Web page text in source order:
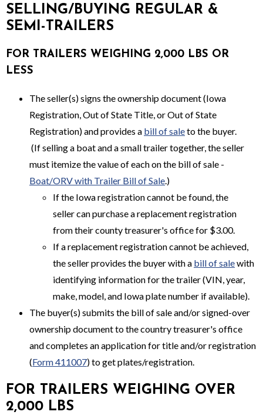
SELLING/BUYING REGULAR &
SEMI-TRAILERS
FOR TRAILERS WEIGHING 2,000 LBS OR
LESS
The seller(s) signs the ownership document (Iowa
Registration, Out of State Title, or Out of State
Registration) and provides a bill of saleto the buyer.
(If selling a boat and a small trailer together, the seller
must itemize the value of each on the bill of sale -
Boat/ORV with Trailer Bill of Sale.)
If the Iowa registration cannot be found, the
seller can purchase a replacement registration
from their county treasurer's office for $3.00.
If a replacement registration cannot be achieved,
the seller provides the buyer with a bill of salewith
identifying information for the trailer (VIN, year,
make, model, and Iowa plate number if available).
The buyer(s) submits the bill of sale and/or signed-over
ownership document to the country treasurer's office
and completes an application for title and/or registration
(Form 411007) to get plates/registration.
FOR TRAILERS WEIGHING OVER
2,000 LBS